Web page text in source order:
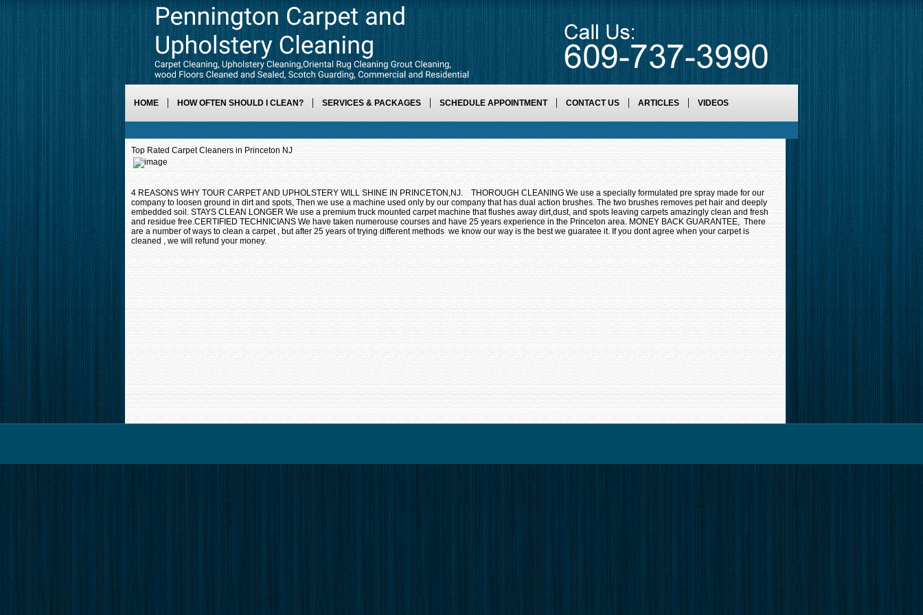
HOME HOW OFTEN SHOULD I CLEAN? SERVICES & PACKAGES SCHEDULE APPOINTMENT CONTACT US ARTICLES VIDEOS
Top Rated Carpet Cleaners in Princeton NJ
4 REASONS WHY TOUR CARPET AND UPHOLSTERY WILL SHINE IN PRINCETON,NJ. THOROUGH CLEANING We use a specially formulated pre spray made for our
company to loosen ground in dirt and spots, Then we use a machine used only by our company that has dual action brushes. The two brushes removes pet hair and deeply
embedded soil. STAYS CLEAN LONGER We use a premium truck mounted carpet machine that flushes away dirt,dust, and spots leaving carpets amazingly clean and fresh
and residue free.CERTIFIED TECHNICIANS We have taken numerouse courses and have 25 years experience in the Princeton area. MONEY BACK GUARANTEE, There
are a number of ways to clean a carpet , but after 25 years of trying different methods we know our way is the best we guaratee it. If you dont agree when your carpet is
cleaned , we will refund your money.